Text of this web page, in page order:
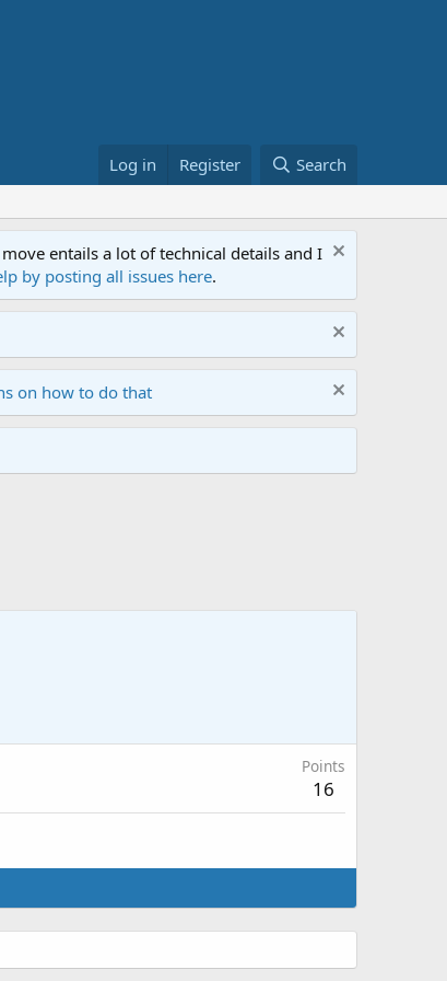
Log in Register Search
entails a lot of technical details and I
by posting all issues here.
on how to do that
Points
16